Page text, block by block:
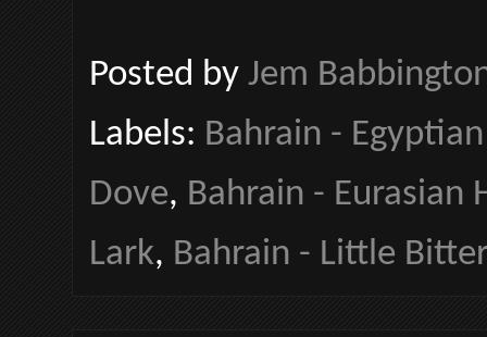
Posted by Jem
Labels: Bahrain -
Dove, Bahrain - Eurasian
Lark, Bahrain - Little